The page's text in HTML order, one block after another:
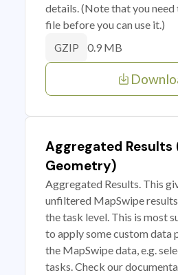
details. (Note that you need
file before you can use it.)
GZIP 0.9 MB
Aggregated
Geometry)
Aggregated Results. This
unfiltered MapSwipe
the task level. This is most
to apply some custom data
the MapSwipe data, e.g.
tasks. Check our